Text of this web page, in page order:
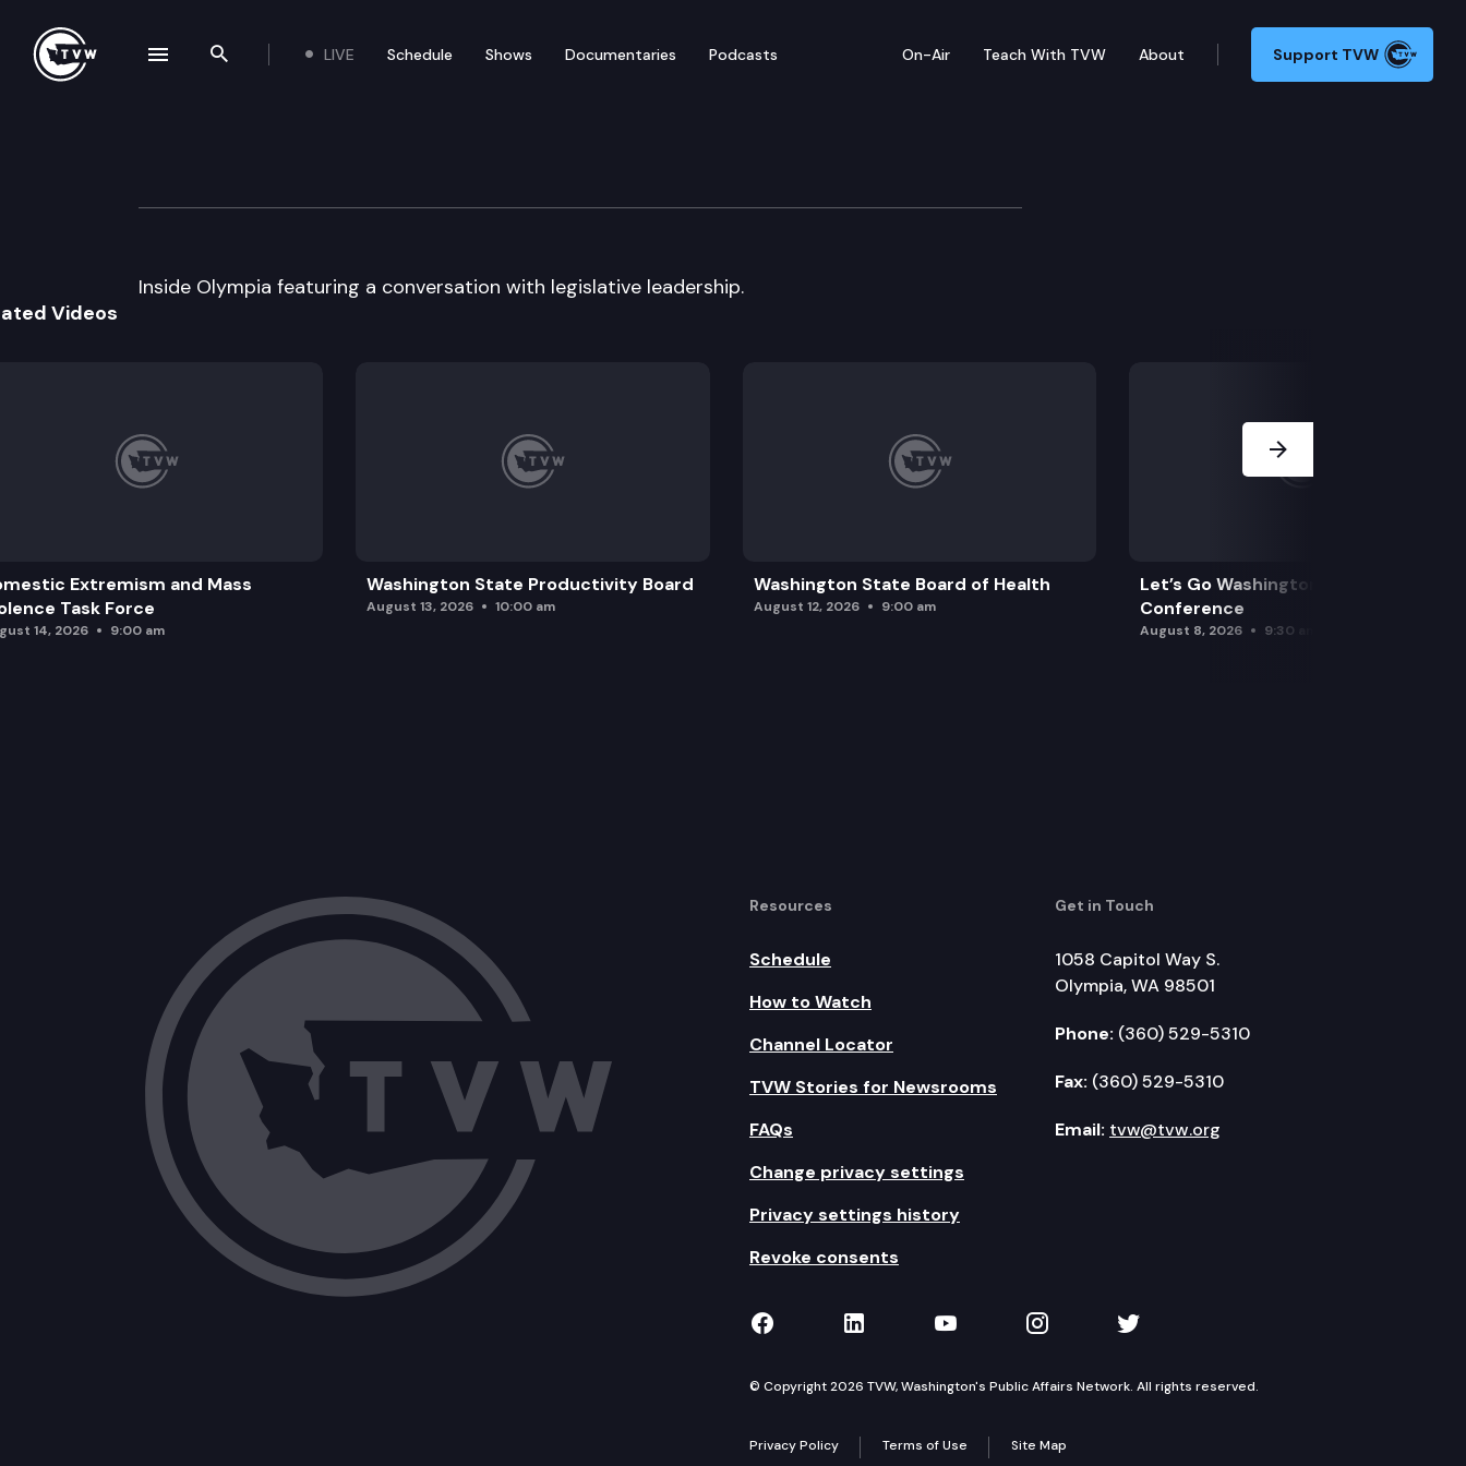
Search the site
LIVE Schedule Shows Documentaries Podcasts On-Air Teach With TVW About Support TVW
Inside Olympia
Inside Olympia featuring a conversation with legislative leadership.
Videos
Extremism and Mass
Task Force
14, 2026 9:00 am
Washington State Productivity Board
August 13, 2026 10:00 am
Washington State Board of Health
August 12, 2026 9:00 am
Let’s Go Washington Initiatives Press
Conference
August 8, 2026 9:30 am
Resources
Schedule
How to Watch
Channel Locator
TVW Stories for Newsrooms
FAQs
Change privacy settings
Privacy settings history
Revoke consents
Get in Touch
1058 Capitol Way S.
Olympia, WA 98501
Phone: (360) 529-5310
Fax: (360) 529-5310
Email: tvw@tvw.org
TVW on Facebook
TVW on LinkedIn
TVW on YouTube
TVW on Instagram
TVW on Twitter
© Copyright 2026 TVW, Washington's Public Affairs Network. All rights reserved.
Privacy Policy Terms of Use Site Map
navigation drawer